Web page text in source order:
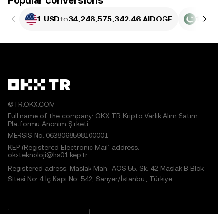
1 USDto34,246,575,342.46 AIDOGE 1 PKR
©TR.OKX.COM
Full name of the company: OKX TR Kripto Varlık Alım Satım
Platformu Anonim Şirketi
MERSIS No.:0638068598100001
KEP (Registered Electronic Mail) address:
okxteknoloji@hs01.kep.tr
Registered adress: Maslak Mah., AOS 55. Sk. 42 Maslak B Blok
Sitesi No: 4 İç Kapı No: 542, Sarıyer/İstanbul, Türkiye